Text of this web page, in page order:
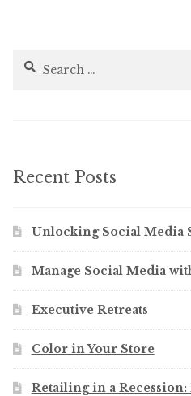
Search
Recent Posts
Unlocking Social Media
Manage Social Media
Executive Retreats
Color in Your Store
Retailing in a Recession: